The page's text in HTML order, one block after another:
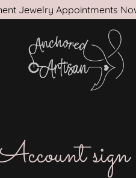
Jewelry Appointments